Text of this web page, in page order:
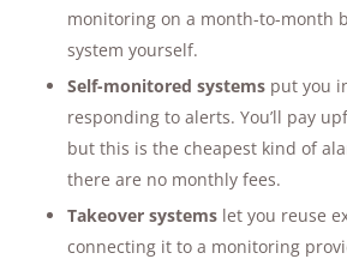
monitoring on a month-to-month
system yourself.
Self-monitored systems put you
responding to alerts. You’ll pay
but this is the cheapest kind of
there are no monthly fees.
Takeover systems let you reuse
connecting it to a monitoring